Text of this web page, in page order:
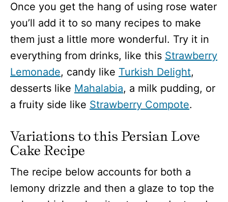
Once you get the hang of using rose water
you’ll add it to so many recipes to make
them just a little more wonderful. Try it in
everything from drinks, like this Strawberry
Lemonade, candy like Turkish Delight,
desserts like Mahalabia, a milk pudding, or
a fruity side like Strawberry Compote.
Variations to this Persian Love
Cake Recipe
The recipe below accounts for both a
lemony drizzle and then a glaze to top the